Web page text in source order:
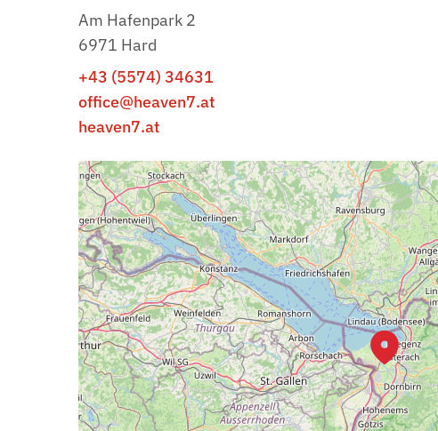
Am Hafenpark 2
6971 Hard
+43 (5574) 34631
office@heaven7.at
heaven7.at